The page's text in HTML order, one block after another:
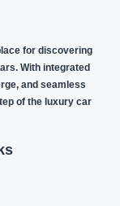
for discovering
With integrated
and seamless
of the luxury car